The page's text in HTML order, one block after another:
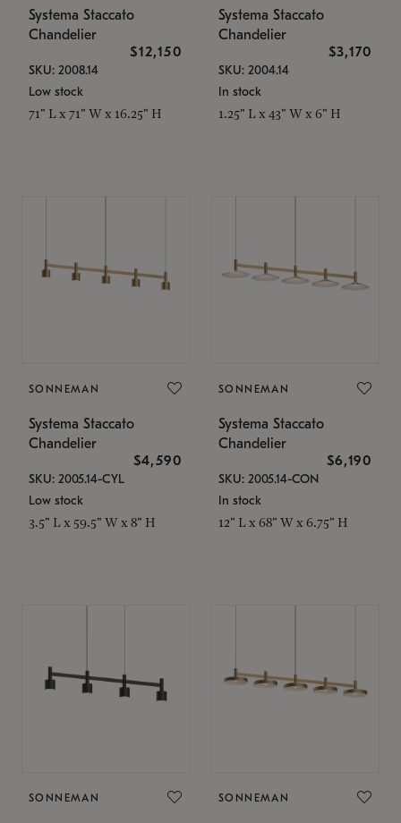
Systema Staccato
Chandelier
$12,150
SKU: 2008.14
Low stock
71" L x 71" W x 16.25" H
Systema Staccato
Chandelier
$3,170
SKU: 2004.14
In stock
1.25" L x 43" W x 6" H
SONNEMAN
Systema Staccato
Chandelier
$4,590
SKU: 2005.14-CYL
Low stock
3.5" L x 59.5" W x 8" H
SONNEMAN
Systema Staccato
Chandelier
$6,190
SKU: 2005.14-CON
In stock
12" L x 68" W x 6.75" H
SONNEMAN SONNEMAN